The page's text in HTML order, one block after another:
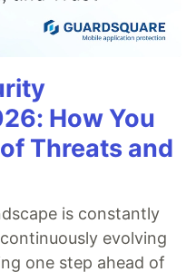
How You
Threats and
is constantly
evolving
one step ahead of